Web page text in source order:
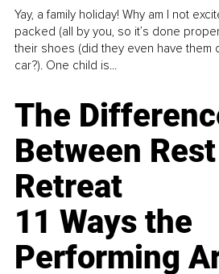
Yay, a family holiday! Why am I not
packed (all by you, so it’s done
their shoes (did they even have them
car?). One child is...
The
Between Rest
Retreat
11 Ways the
Performing